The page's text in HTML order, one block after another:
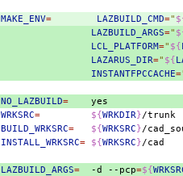
MAKE_ENV= LAZBUILD_CMD="
LAZBUILD_ARGS="
LCL_PLATFORM=" ${
LAZARUS_DIR=" ${
INSTANTFPCCACHE=
NO_LAZBUILD=
WRKSRC= ${WRKDIR}
BUILD_WRKSRC= ${WRKSRC}
INSTALL_WRKSRC= ${WRKSRC}
LAZBUILD_ARGS= -d --pcp=${